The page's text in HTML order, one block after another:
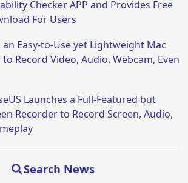
Checker APP and Provides Free
For Users
an Easy-to-Use yet Lightweight Mac
Record Video, Audio, Webcam, Even
Launches a Full-Featured but
Recorder to Record Screen, Audio,
Search News